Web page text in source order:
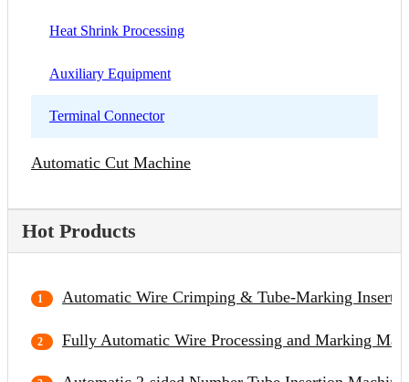
Heat Shrink Processing
Auxiliary Equipment
Terminal Connector
Automatic Cut Machine
Hot Products
Automatic Wire Crimping & Tube-Marking
Fully Automatic Wire Processing and Marking